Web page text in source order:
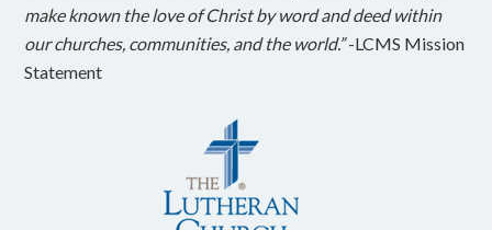
make known the love of Christ by word and deed within
our churches, communities, and the world.”-LCMS Mission
Statement